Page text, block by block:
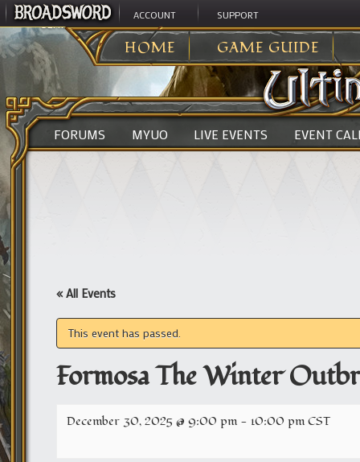
ACCOUNT SUPPORT
HOME GAME GUIDE
ULTIMA ONLINE>
FORUMS MYUO LIVE EVENTS EVENT
« All Events
This event has passed.
Formosa The Winter
December 30, 2025 @ 9:00 pm - 10:00 pmCST